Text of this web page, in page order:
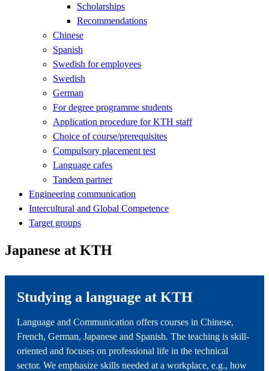
Scholarships
Recommendations
Chinese
Spanish
Swedish for employees
Swedish
German
For degree programme students
Application procedure for KTH staff
Choice of course/prerequisites
Compulsory placement test
Language cafes
Tandem partner
Engineering communication
Intercultural and Global Competence
Target groups
Japanese at KTH
Studying a language at KTH
Language and Communication offers courses in Chinese,
French, German, Japanese and Spanish. The teaching is skill-
oriented and focuses on professional life in the technical
sector. We emphasize skills needed at a workplace, e.g., how